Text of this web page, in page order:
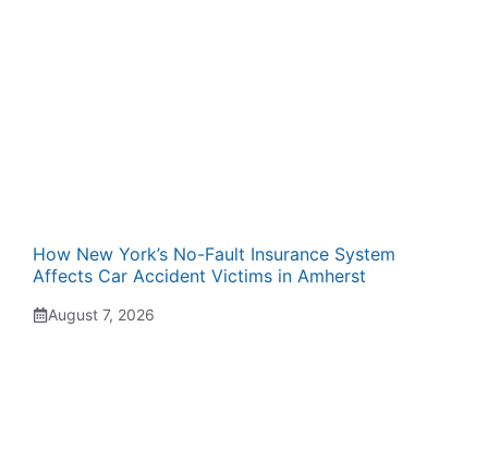
How New York’s No-Fault Insurance System
Affects Car Accident Victims in Amherst
August 7, 2026